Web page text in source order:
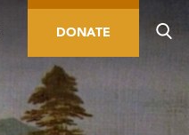
DONATE